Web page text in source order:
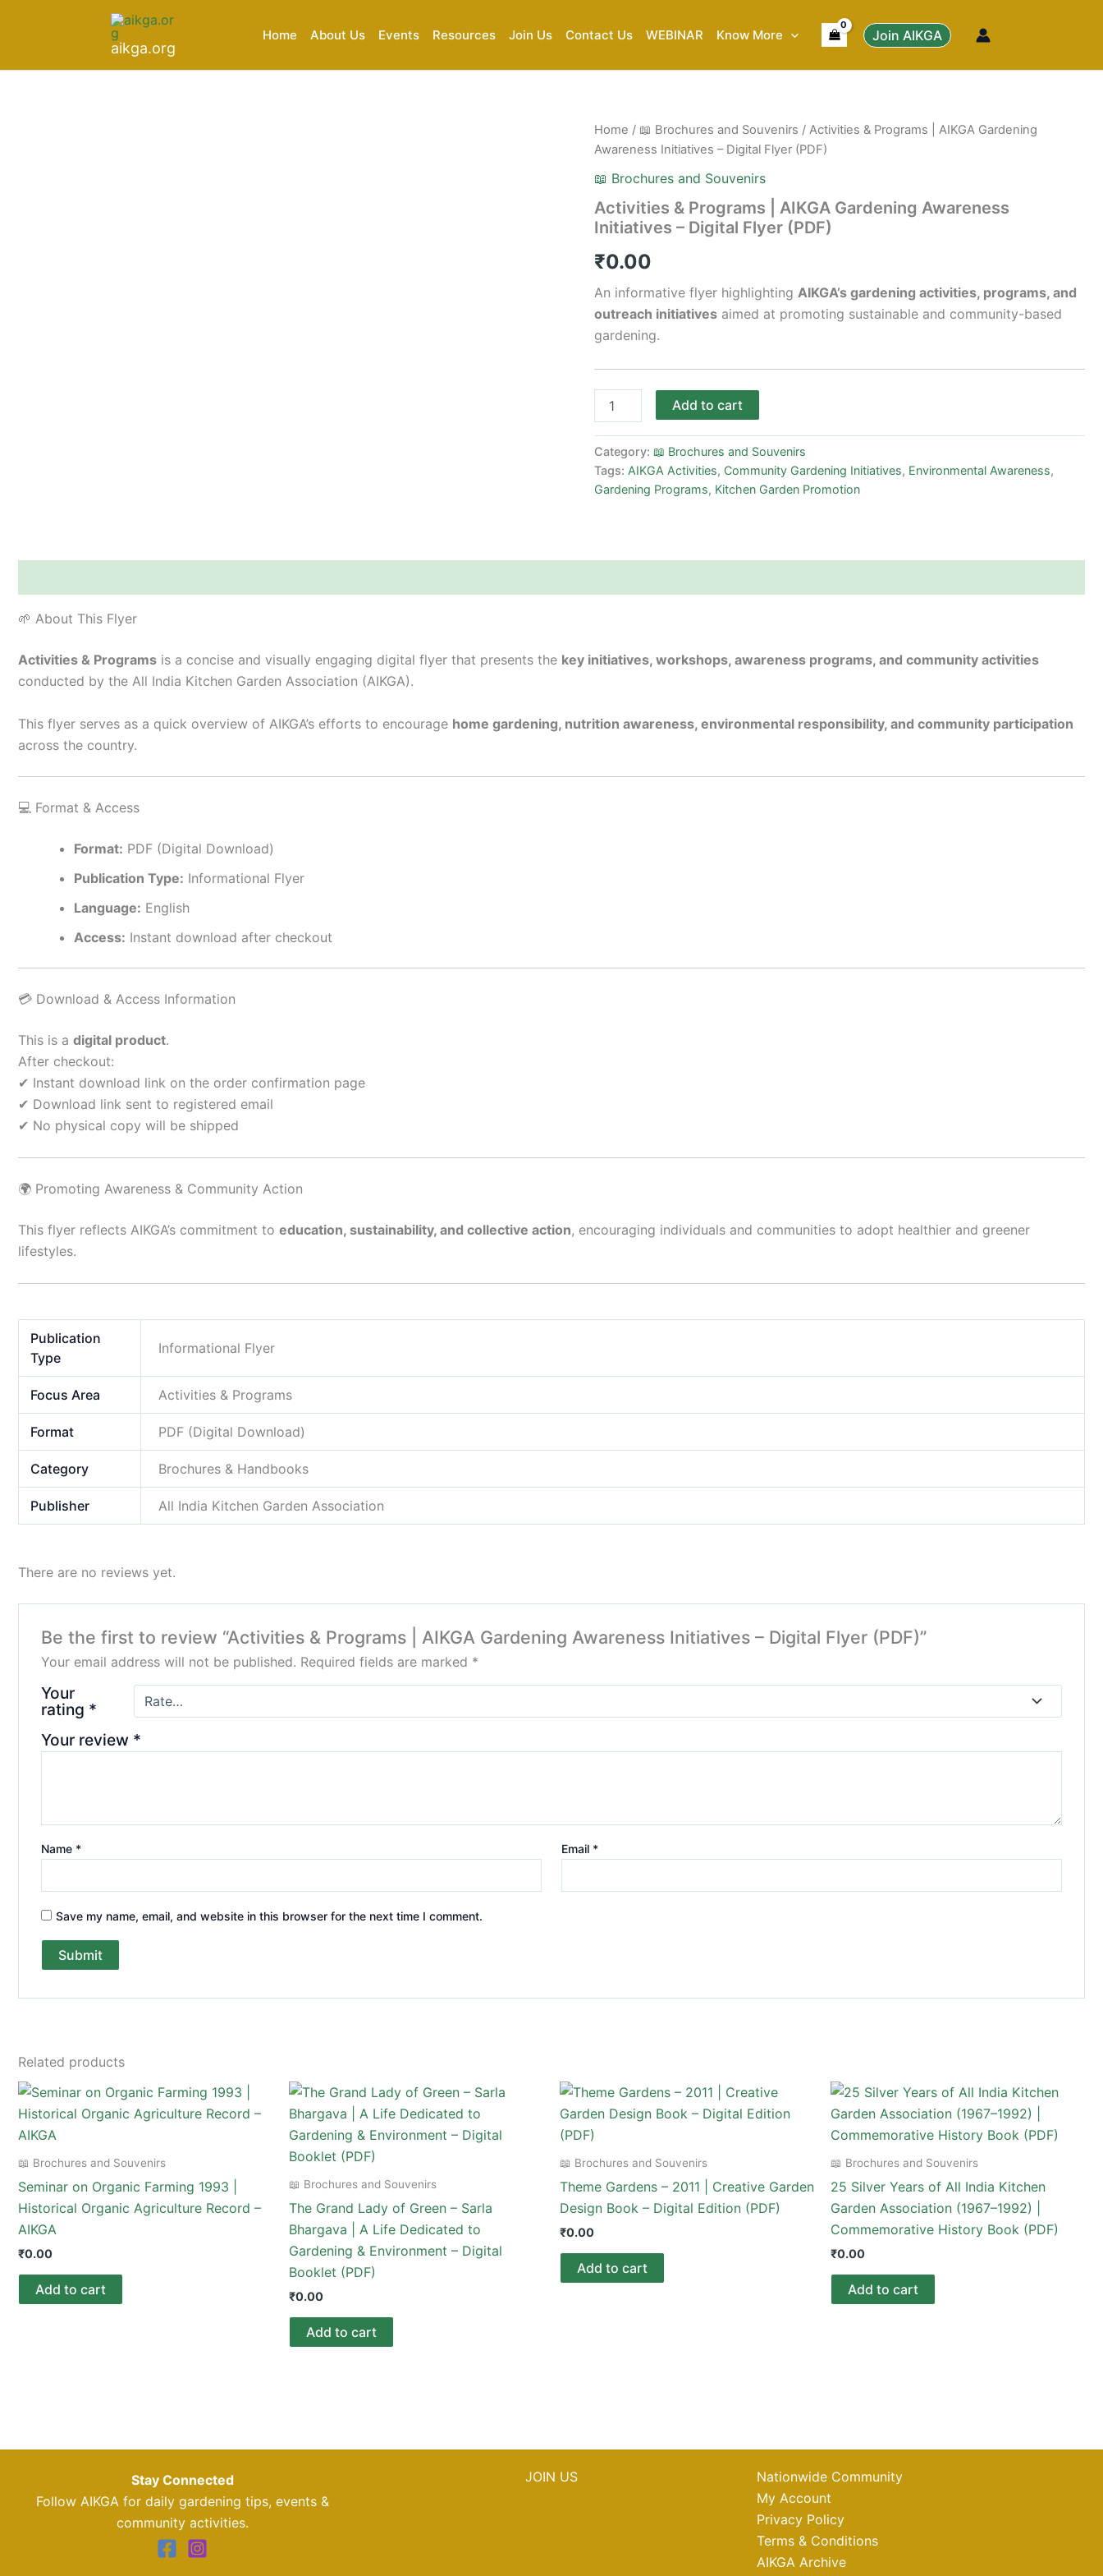
aikga.org
Home About Us Events Resources Join Us Contact Us WEBINAR Know More Join AIKGA
Home / 📖 Brochures and Souvenirs / Activities & Programs | AIKGA Gardening
Awareness Initiatives – Digital Flyer (PDF)
📖 Brochures and Souvenirs
Activities & Programs | AIKGA Gardening Awareness
Initiatives – Digital Flyer (PDF)
₹0.00
An informative flyer highlighting AIKGA’s gardening activities, programs, and
outreach initiatives aimed at promoting sustainable and community-based
gardening.
Activities
&
|
Gardening
Awareness
–
Flyer
(PDF)
Add to cart
Category: 📖 Brochures and Souvenirs
Tags: AIKGA Activities, Community Gardening Initiatives, Environmental Awareness,
Gardening Programs, Kitchen Garden Promotion
🌱 About This Flyer
Activities & Programs is a concise and visually engaging digital flyer that presents the key initiatives, workshops, awareness programs, and community activities
conducted by the All India Kitchen Garden Association (AIKGA).
This flyer serves as a quick overview of AIKGA’s efforts to encourage home gardening, nutrition awareness, environmental responsibility, and community participation
across the country.
💻 Format & Access
Format: PDF (Digital Download)
Publication Type: Informational Flyer
Language: English
Access: Instant download after checkout
💳 Download & Access Information
This is a digital product.
After checkout:
✔ Instant download link on the order confirmation page
✔ Download link sent to registered email
✔ No physical copy will be shipped
🌍 Promoting Awareness & Community Action
This flyer reflects AIKGA’s commitment to education, sustainability, and collective action, encouraging individuals and communities to adopt healthier and greener
lifestyles.
Publication
Type
Informational Flyer
Focus Area Activities & Programs
Format PDF (Digital Download)
Category Brochures & Handbooks
Publisher All India Kitchen Garden Association
There are no reviews yet.
Be the first to review “Activities & Programs | AIKGA Gardening Awareness Initiatives – Digital Flyer (PDF)”
Your email address will not be published. Required fields are marked *
Your
rating *
Your review *
Name * Email *
Save my name, email, and website in this browser for the next time I comment.
Related products
📖 Brochures and Souvenirs
Seminar on Organic Farming 1993 |
Historical Organic Agriculture Record –
AIKGA
₹0.00
Add to cart
📖 Brochures and Souvenirs
The Grand Lady of Green – Sarla
Bhargava | A Life Dedicated to
Gardening & Environment – Digital
Booklet (PDF)
₹0.00
Add to cart
📖 Brochures and Souvenirs
Theme Gardens – 2011 | Creative Garden
Design Book – Digital Edition (PDF)
₹0.00
Add to cart
📖 Brochures and Souvenirs
25 Silver Years of All India Kitchen
Garden Association (1967–1992) |
Commemorative History Book (PDF)
₹0.00
Add to cart
Stay Connected
Follow AIKGA for daily gardening tips, events &
community activities.
JOIN US
Nationwide Community
My Account
Privacy Policy
Terms & Conditions
AIKGA Archive